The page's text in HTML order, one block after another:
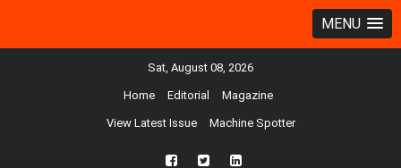
MENU
Sat, August 08, 2026
Home Editorial Magazine
View Latest Issue Machine Spotter
fb twtr ln